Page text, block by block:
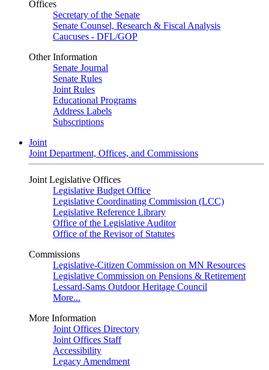
Offices
Secretary of the Senate
Senate Counsel, Research & Fiscal Analysis
Caucuses - DFL/GOP
Other Information
Senate Journal
Senate Rules
Joint Rules
Educational Programs
Address Labels
Subscriptions
Joint
Joint Department, Offices, and Commissions
Joint Legislative Offices
Legislative Budget Office
Legislative Coordinating Commission (LCC)
Legislative Reference Library
Office of the Legislative Auditor
Office of the Revisor of Statutes
Commissions
Legislative-Citizen Commission on MN Resources
Legislative Commission on Pensions & Retirement
Lessard-Sams Outdoor Heritage Council
More...
More Information
Joint Offices Directory
Joint Offices Staff
Accessibility
Legacy Amendment